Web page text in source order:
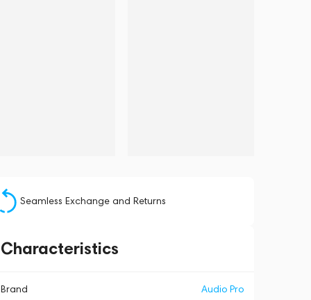
Seamless Exchange and Returns
Characteristics
Brand Audio Pro